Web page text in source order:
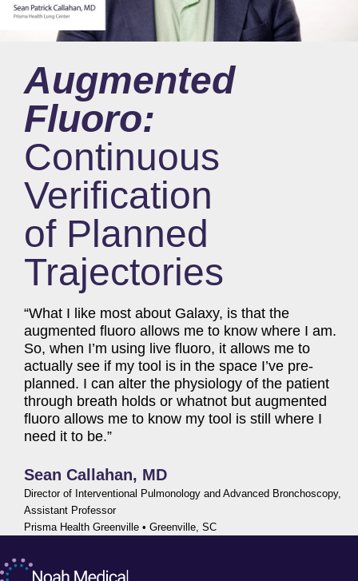
Augmented
Fluoro:
Continuous
Verification
of Planned
Trajectories
“What I like most about Galaxy, is that the
augmented fluoro allows me to know where I am.
So, when I’m using live fluoro, it allows me to
actually see if my tool is in the space I’ve pre-
planned. I can alter the physiology of the patient
through breath holds or whatnot but augmented
fluoro allows me to know my tool is still where I
need it to be.”
Sean Callahan, MD
Director of Interventional Pulmonology and Advanced Bronchoscopy,
Assistant Professor
Prisma Health Greenville • Greenville, SC